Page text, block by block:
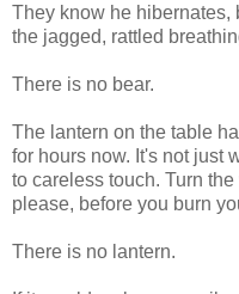
They know he hibernates,
the jagged, rattled
There is no bear.
The lantern on the table
for hours now. It's not just
to careless touch. Turn
please, before you burn
There is no lantern.